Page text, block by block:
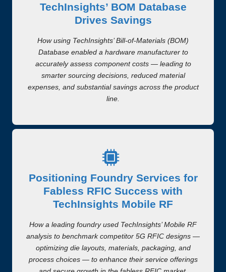
TechInsights’ BOM Database
Drives Savings
How using TechInsights’ Bill-of-Materials (BOM)
Database enabled a hardware manufacturer to
accurately assess component costs — leading to
smarter sourcing decisions, reduced material
expenses, and substantial savings across the product
line.
Positioning Foundry Services for
Fabless RFIC Success with
TechInsights Mobile RF
How a leading foundry used TechInsights’ Mobile RF
analysis to benchmark competitor 5G RFIC designs —
optimizing die layouts, materials, packaging, and
process choices — to enhance their service offerings